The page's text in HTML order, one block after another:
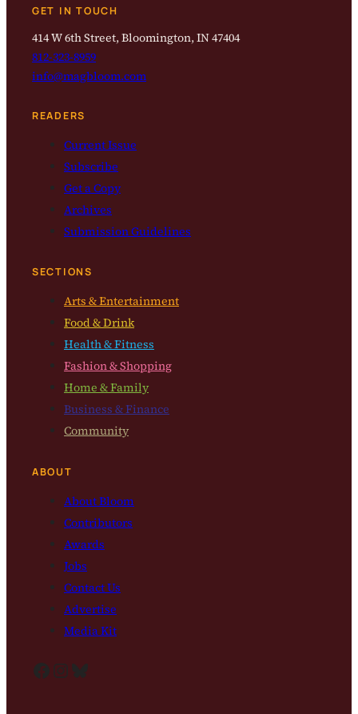
GET IN TOUCH
414 W 6th Street, Bloomington, IN 47404
812-323-8959
info@magbloom.com
READERS
Current Issue
Subscribe
Get a Copy
Archives
Submission Guidelines
SECTIONS
Arts & Entertainment
Food & Drink
Health & Fitness
Fashion & Shopping
Home & Family
Business & Finance
Community
ABOUT
About Bloom
Contributors
Awards
Jobs
Contact Us
Advertise
Media Kit
Facebook InstagramBluesky